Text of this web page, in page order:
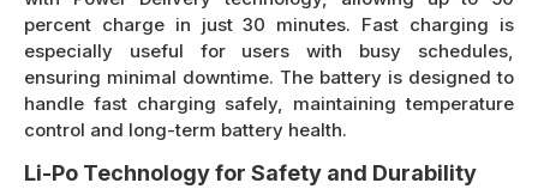
percent charge in just 30 minutes. Fast charging is
especially useful for users with busy schedules,
ensuring minimal downtime. The battery is designed to
handle fast charging safely, maintaining temperature
control and long-term battery health.
Li-Po Technology for Safety and Durability